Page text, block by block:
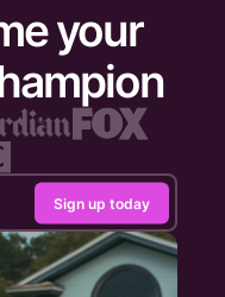
your
Sign up today